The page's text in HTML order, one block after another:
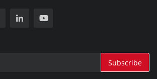
Subscribe